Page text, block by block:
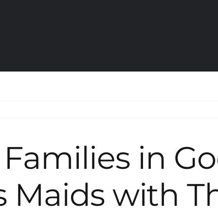
Families in
Maids with